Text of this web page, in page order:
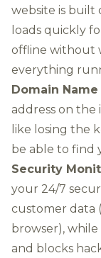
website is built
loads quickly
offline without
everything
Domain
address on
like losing the
be able to find
Security
your 24/7
customer data
browser),
and blocks